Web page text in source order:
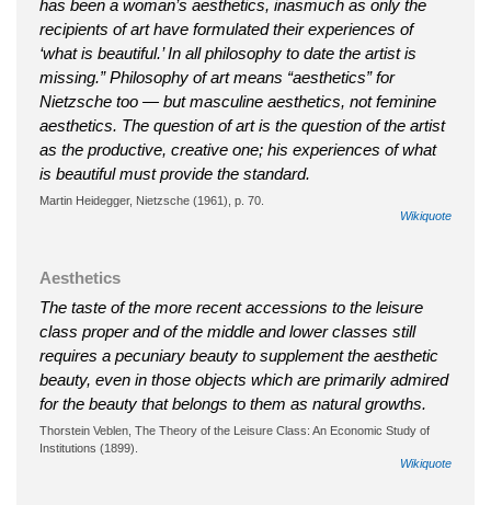
has been a woman’s aesthetics, inasmuch as only the
recipients of art have formulated their experiences of
‘what is beautiful.’ In all philosophy to date the artist is
missing.” Philosophy of art means “aesthetics” for
Nietzsche too — but masculine aesthetics, not feminine
aesthetics. The question of art is the question of the artist
as the productive, creative one; his experiences of what
is beautiful must provide the standard.
Martin Heidegger, Nietzsche (1961), p. 70.
Wikiquote
Aesthetics
The taste of the more recent accessions to the leisure
class proper and of the middle and lower classes still
requires a pecuniary beauty to supplement the aesthetic
beauty, even in those objects which are primarily admired
for the beauty that belongs to them as natural growths.
Thorstein Veblen, The Theory of the Leisure Class: An Economic Study of
Institutions (1899).
Wikiquote